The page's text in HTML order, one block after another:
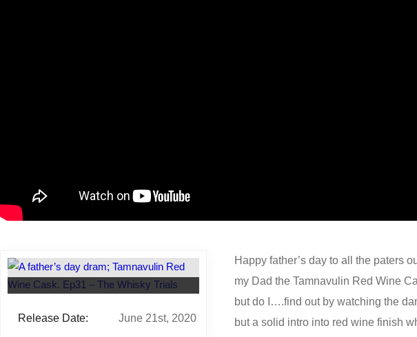
Release Date: June 21st, 2020
Happy father’s day to all the paters
my Dad the Tamnavulin Red Wine
but do I….find out by watching the
but a solid intro into red wine finish